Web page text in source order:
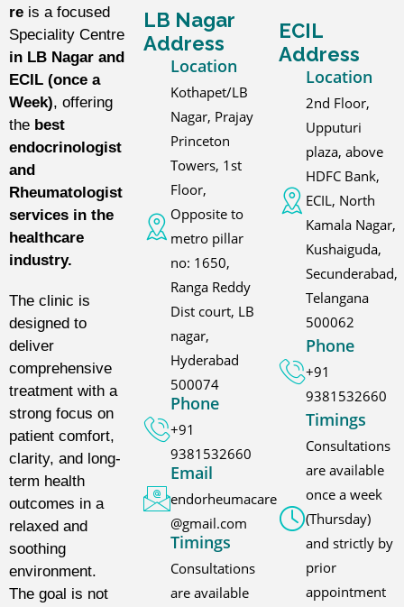
re is a focused
Speciality Centre
in LB Nagar and
ECIL (once a
Week), offering
the best
endocrinologist
and
Rheumatologist
services in the
healthcare
industry.
The clinic is
designed to
deliver
comprehensive
treatment with a
strong focus on
patient comfort,
clarity, and long-
term health
outcomes in a
relaxed and
soothing
environment.
The goal is not
LB Nagar
Address
Location
Kothapet/LB
Nagar, Prajay
Princeton
Towers, 1st
Floor,
Opposite to
metro pillar
no: 1650,
Ranga Reddy
Dist court, LB
nagar,
Hyderabad
500074
Phone
+91
9381532660
Email
endorheumacare
@gmail.com
Timings
Consultations
are available
ECIL
Address
Location
2nd Floor,
Upputuri
plaza, above
HDFC Bank,
ECIL, North
Kamala Nagar,
Kushaiguda,
Secunderabad,
Telangana
500062
Phone
+91
9381532660
Timings
Consultations
are available
once a week
(Thursday)
and strictly by
prior
appointment